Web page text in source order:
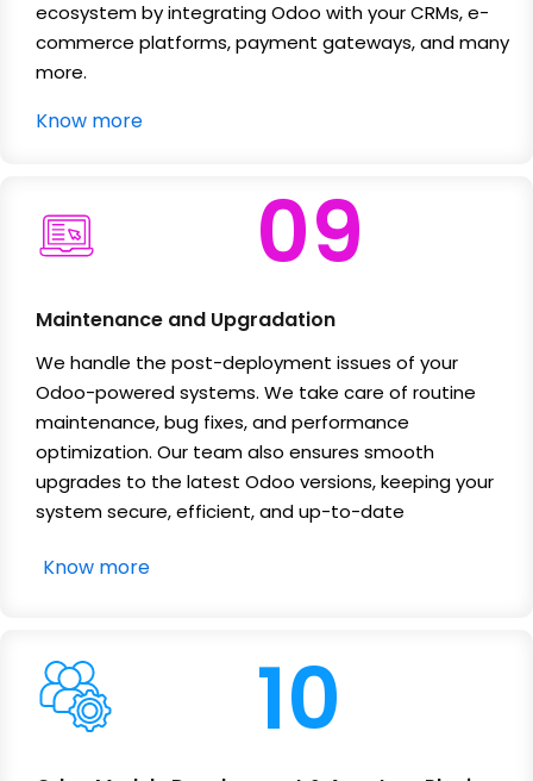
ecosystem by integrating Odoo with your CRMs, e-
commerce platforms, payment gateways, and many
more.
Know more
Maintenance and Upgradation
We handle the post-deployment issues of your
Odoo-powered systems. We take care of routine
maintenance, bug fixes, and performance
optimization. Our team also ensures smooth
upgrades to the latest Odoo versions, keeping your
system secure, efficient, and up-to-date
Know more
09
10